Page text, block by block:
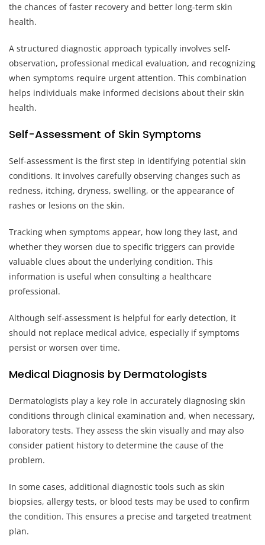
the chances of faster recovery and better long-term skin
health.
A structured diagnostic approach typically involves self-
observation, professional medical evaluation, and recognizing
when symptoms require urgent attention. This combination
helps individuals make informed decisions about their skin
health.
Self-Assessment of Skin Symptoms
Self-assessment is the first step in identifying potential skin
conditions. It involves carefully observing changes such as
redness, itching, dryness, swelling, or the appearance of
rashes or lesions on the skin.
Tracking when symptoms appear, how long they last, and
whether they worsen due to specific triggers can provide
valuable clues about the underlying condition. This
information is useful when consulting a healthcare
professional.
Although self-assessment is helpful for early detection, it
should not replace medical advice, especially if symptoms
persist or worsen over time.
Medical Diagnosis by Dermatologists
Dermatologists play a key role in accurately diagnosing skin
conditions through clinical examination and, when necessary,
laboratory tests. They assess the skin visually and may also
consider patient history to determine the cause of the
problem.
In some cases, additional diagnostic tools such as skin
biopsies, allergy tests, or blood tests may be used to confirm
the condition. This ensures a precise and targeted treatment
plan.